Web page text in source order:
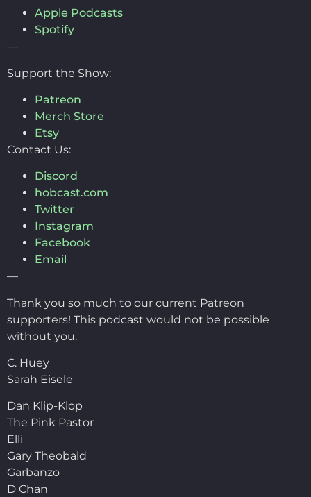
Apple Podcasts
Spotify
—
Support the Show:
Patreon
Merch Store
Etsy
Contact Us:
Discord
hobcast.com
Twitter
Instagram
Facebook
Email
—
Thank you so much to our current Patreon
supporters! This podcast would not be possible
without you.
C. Huey
Sarah Eisele
Dan Klip-Klop
The Pink Pastor
Elli
Gary Theobald
Garbanzo
D Chan